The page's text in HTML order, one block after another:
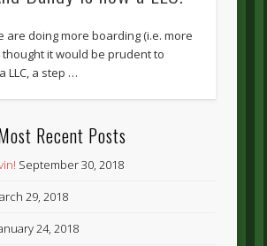
are doing more boarding (i.e. more
thought it would be prudent to
LLC, a step …
Recent Posts
September 30, 2018
29, 2018
24, 2018